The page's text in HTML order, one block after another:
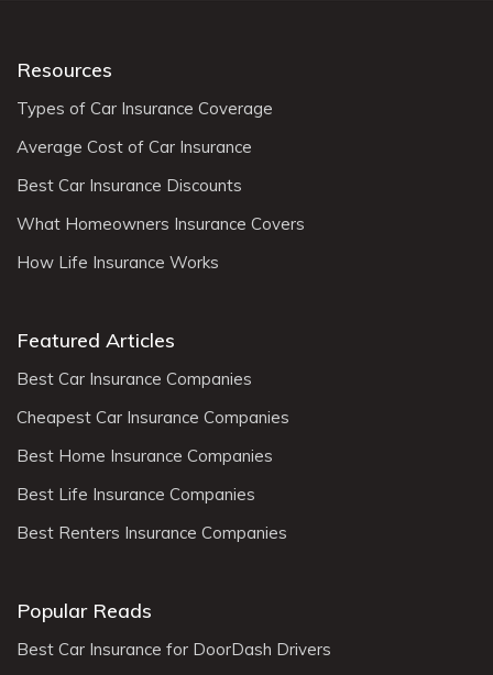
Resources
Types of Car Insurance Coverage
Average Cost of Car Insurance
Best Car Insurance Discounts
What Homeowners Insurance Covers
How Life Insurance Works
Featured Articles
Best Car Insurance Companies
Cheapest Car Insurance Companies
Best Home Insurance Companies
Best Life Insurance Companies
Best Renters Insurance Companies
Popular Reads
Best Car Insurance for DoorDash Drivers